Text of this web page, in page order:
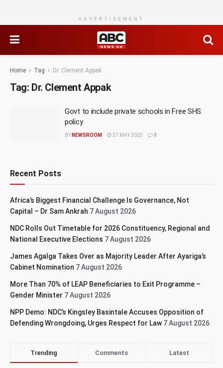
ADVERTISEMENT
Home Tag Dr. Clement Appak
Tag: Dr. Clement Appak
Govt to include private schools in Free SHS
policy
BY NEWSROOM 27 MAY 2025 0
Recent Posts
Africa’s Biggest Financial Challenge Is Governance, Not
Capital – Dr Sam Ankrah 7 August 2026
NDC Rolls Out Timetable for 2026 Constituency, Regional and
National Executive Elections 7 August 2026
James Agalga Takes Over as Majority Leader After Ayariga’s
Cabinet Nomination 7 August 2026
More Than 70% of LEAP Beneficiaries to Exit Programme –
Gender Minister 7 August 2026
NPP Demo: NDC’s Kingsley Basintale Accuses Opposition of
Defending Wrongdoing, Urges Respect for Law 7 August 2026
Trending Comments Latest